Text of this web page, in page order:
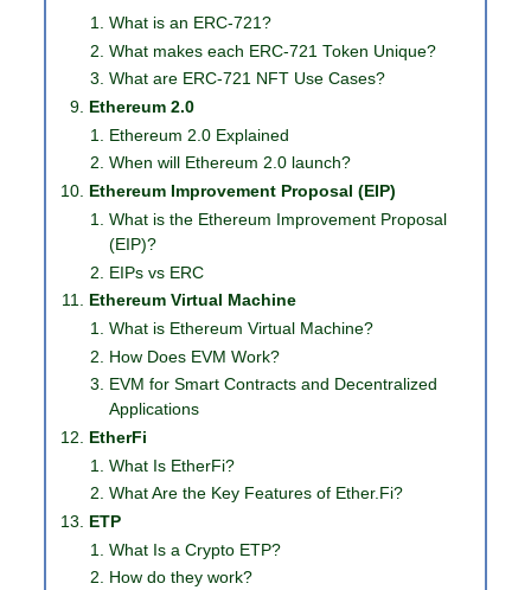
What is an ERC-721?
What makes each ERC-721 Token Unique?
What are ERC-721 NFT Use Cases?
Ethereum 2.0
Ethereum 2.0 Explained
When will Ethereum 2.0 launch?
Ethereum Improvement Proposal (EIP)
What is the Ethereum Improvement Proposal
(EIP)?
EIPs vs ERC
Ethereum Virtual Machine
What is Ethereum Virtual Machine?
How Does EVM Work?
EVM for Smart Contracts and Decentralized
Applications
EtherFi
What Is EtherFi?
What Are the Key Features of Ether.Fi?
ETP
What Is a Crypto ETP?
How do they work?